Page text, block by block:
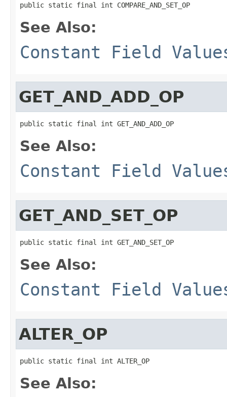
public static final int COMPARE_AND_SET_OP
See Also:
Constant Field
GET_AND_ADD_OP
public static final int GET_AND_ADD_OP
See Also:
Constant Field
GET_AND_SET_OP
public static final int GET_AND_SET_OP
See Also:
Constant Field
ALTER_OP
public static final int ALTER_OP
See Also: